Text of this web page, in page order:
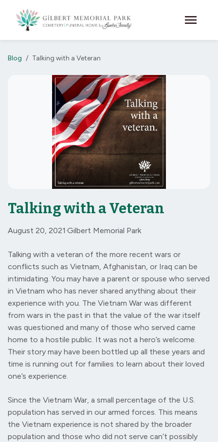
menu
Blog Talking with a Veteran
Talking with a Veteran
August 20, 2021·Gilbert Memorial Park
Talking with a veteran of the more recent wars or
conflicts such as Vietnam, Afghanistan, or Iraq can be
intimidating. You may have a parent or spouse who served
in Vietnam who has never shared anything about their
experience with you. The Vietnam War was different
from wars in the past in that the value of the war itself
was questioned and many of those who served came
home to a hostile public. It was not a hero’s welcome.
Their story may have been bottled up all these years and
time is running out for families to learn about their loved
one’s experience.
Since the Vietnam War, a small percentage of the U.S.
population has served in our armed forces. This means
the Vietnam experience is not shared by the broader
population and those who did not serve can’t possibly